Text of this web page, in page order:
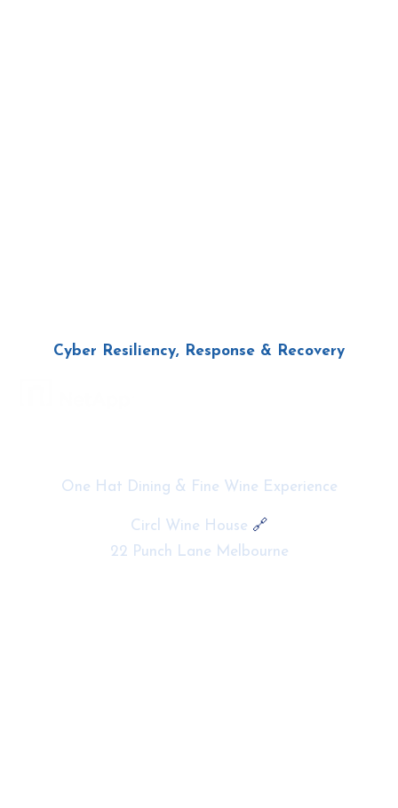
Cyber Resiliency, Response & Recovery
One Hat Dining & Fine Wine Experience
Circl Wine House 🔗
22 Punch Lane Melbourne